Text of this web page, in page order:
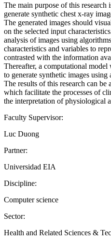
The main purpose of this research
generate synthetic chest x-ray
The generated images should
on the selected input
analysis of images using
characteristics and variables to
contrasted with the information
Thereafter, a computational model
to generate synthetic images
The results of this research can
which facilitate the processes of
the interpretation of physiological
Faculty Supervisor:
Luc Duong
Partner:
Universidad EIA
Discipline:
Computer science
Sector:
Health and Related Sciences &